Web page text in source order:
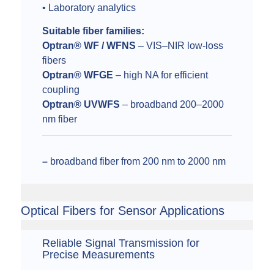
• Laboratory analytics
Suitable fiber families:
Optran® WF / WFNS – VIS–NIR low-loss
fibers
Optran® WFGE – high NA for efficient
coupling
Optran® UVWFS – broadband 200–2000
nm fiber
–broadband fiber from 200 nm to 2000 nm
Optical Fibers for Sensor Applications
Reliable Signal Transmission for
Precise Measurements